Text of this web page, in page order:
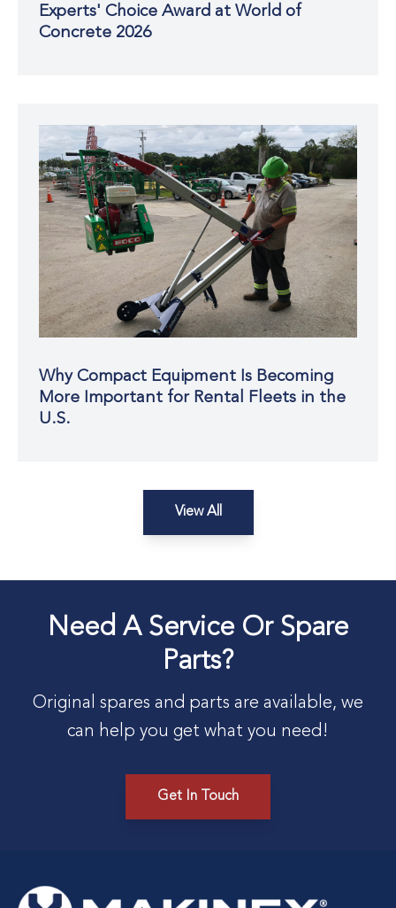
Experts' Choice Award at World of
Concrete 2026
Why Compact Equipment Is Becoming
More Important for Rental Fleets in the
U.S.
View All
Need A Service Or Spare
Parts?
Original spares and parts are available, we
can help you get what you need!
Get In Touch